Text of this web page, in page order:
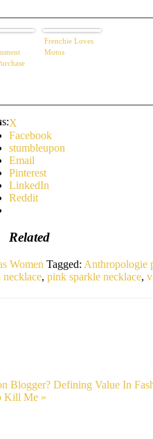
Frenchie Loves
Motos
X
Facebook
stumbleupon
Email
Pinterest
LinkedIn
Reddit
Related
Women Tagged: Anthropologie
, pink sparkle necklace,
Blogger? Defining Value In
Kill Me »